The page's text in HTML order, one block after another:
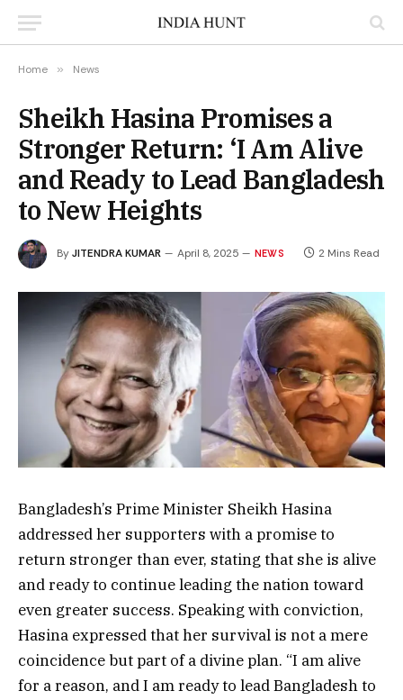
Home » News
Sheikh Hasina Promises a
Stronger Return: ‘I Am Alive
and Ready to Lead Bangladesh
to New Heights
ByJITENDRA KUMAR April 8, 2025 NEWS 2 Mins Read
Bangladesh’s Prime Minister Sheikh Hasina
addressed her supporters with a promise to
return stronger than ever, stating that she is alive
and ready to continue leading the nation toward
even greater success. Speaking with conviction,
Hasina expressed that her survival is not a mere
coincidence but part of a divine plan. “I am alive
for a reason, and I am ready to lead Bangladesh to